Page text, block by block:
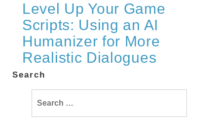
Level Up Your Game
Scripts: Using an AI
Humanizer for More
Realistic Dialogues
Search